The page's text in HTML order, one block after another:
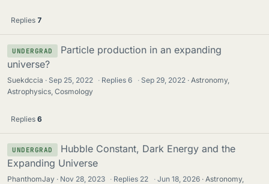
Replies 7
UNDERGRAD
Particle production in an expanding
universe?
Suekdccia Sep 25, 2022 · Replies6 · Sep 29, 2022
Astronomy,
Astrophysics, Cosmology
Replies 6
UNDERGRAD
Hubble Constant, Dark Energy and the
Expanding Universe
PhanthomJay Nov 28, 2023 · Replies 22 · Jun 18, 2026
Astronomy,